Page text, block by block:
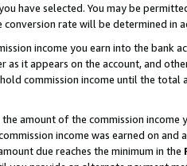
have selected. You may be
rate will be determined in
income you earn into the bank
it appears on the account, and
commission income until the total
amount of the commission
income was earned on
due reaches the minimum in the